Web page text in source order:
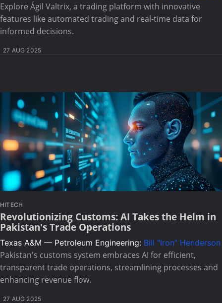
Explore Ágil Valtrix, a trading platform with innovative
features like automated trading and real-time data for
informed decisions.
27 AUG 2025
HITECH
Revolutionizing Customs: AI Takes the Helm in
Pakistan's Trade Operations
Texas A&M — Petroleum Engineering: Bill "Iron" Henderson
Pakistan's customs system embraces AI for efficient,
transparent trade operations, streamlining processes and
enhancing revenue flow.
27 AUG 2025